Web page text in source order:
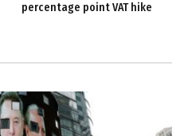
percentage point VAT hike